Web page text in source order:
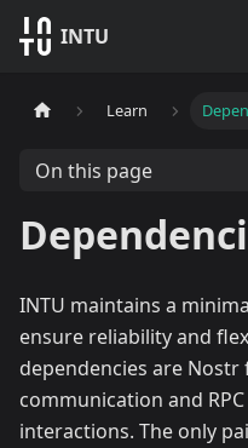
INTU
Learn
On this page
INTU maintains a
ensure reliability and
dependencies are
communication and
interactions. The only